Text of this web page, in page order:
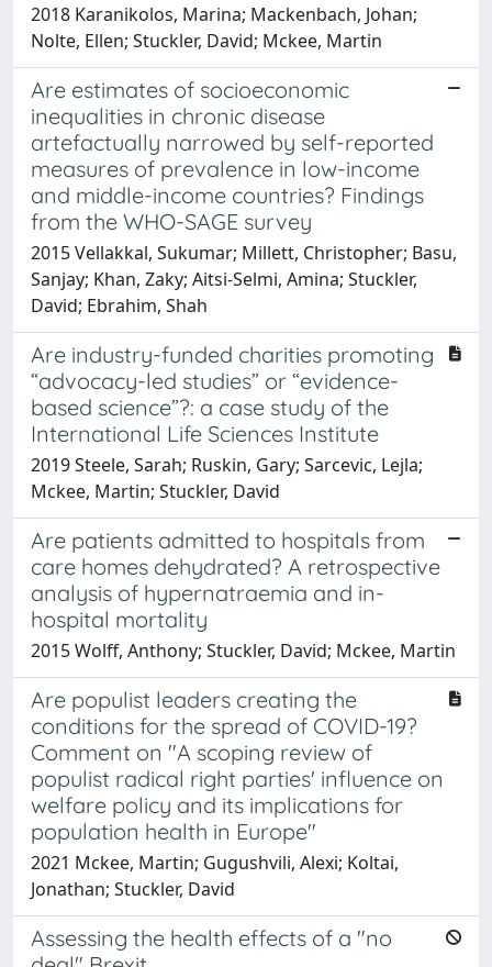
2018 Karanikolos, Marina; Mackenbach, Johan;
Nolte, Ellen; Stuckler, David; Mckee, Martin
Are estimates of socioeconomic
inequalities in chronic disease
artefactually narrowed by self-reported
measures of prevalence in low-income
and middle-income countries? Findings
from the WHO-SAGE survey
2015 Vellakkal, Sukumar; Millett, Christopher; Basu,
Sanjay; Khan, Zaky; Aitsi-Selmi, Amina; Stuckler,
David; Ebrahim, Shah
Are industry-funded charities promoting
“advocacy-led studies” or “evidence-
based science”?: a case study of the
International Life Sciences Institute
2019 Steele, Sarah; Ruskin, Gary; Sarcevic, Lejla;
Mckee, Martin; Stuckler, David
Are patients admitted to hospitals from
care homes dehydrated? A retrospective
analysis of hypernatraemia and in-
hospital mortality
2015 Wolff, Anthony; Stuckler, David; Mckee, Martin
Are populist leaders creating the
conditions for the spread of COVID-19?
Comment on "A scoping review of
populist radical right parties' influence on
welfare policy and its implications for
population health in Europe"
2021 Mckee, Martin; Gugushvili, Alexi; Koltai,
Jonathan; Stuckler, David
Assessing the health effects of a "no